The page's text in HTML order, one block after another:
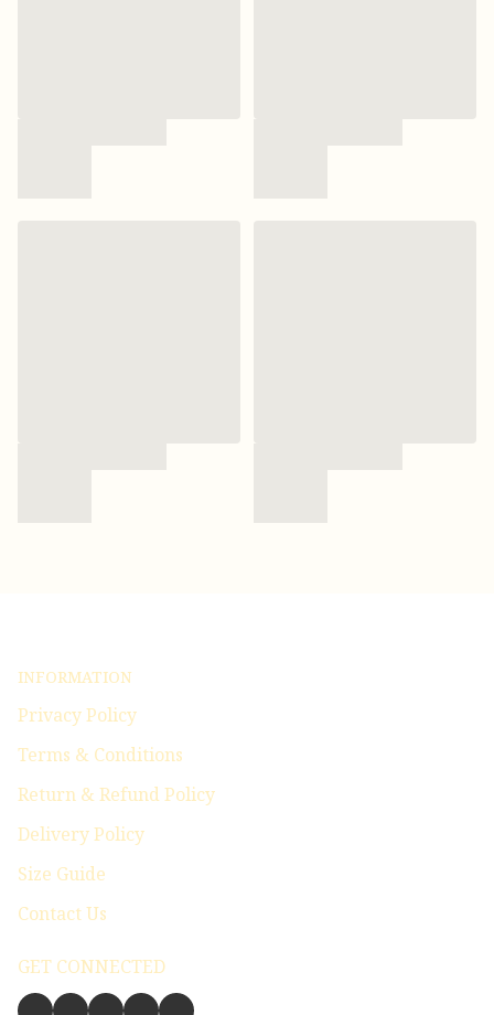
INFORMATION
Privacy Policy
Terms & Conditions
Return & Refund Policy
Delivery Policy
Size Guide
Contact Us
GET CONNECTED